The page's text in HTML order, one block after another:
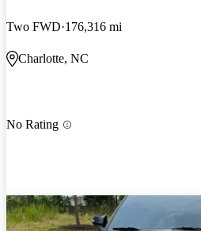
Two FWD 176,316 mi
Charlotte, NC
No Rating